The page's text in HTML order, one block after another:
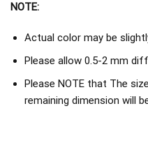
NOTE:
Actual color may be
Please allow 0.5-2 mm
Please NOTE that The
remaining dimension will